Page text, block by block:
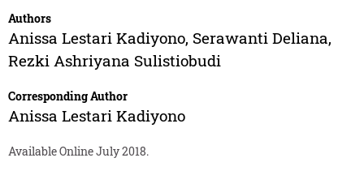
Authors
Anissa Lestari Kadiyono, Serawanti Deliana,
Rezki Ashriyana Sulistiobudi
Corresponding Author
Anissa Lestari Kadiyono
Available Online July 2018.